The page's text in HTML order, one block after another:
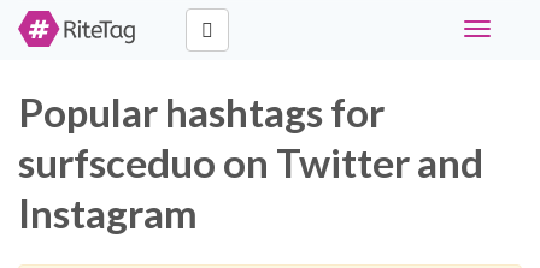
Toggle
Popular hashtags for
surfsceduo on Twitter and
Instagram